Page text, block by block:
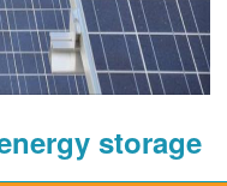
storage